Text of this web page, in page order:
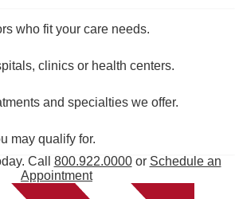
del Paciente
of attorney
who fit your care needs.
clinics or health centers.
and specialties we offer.
may qualify for.
Call 800.922.0000or Schedule an
Appointment